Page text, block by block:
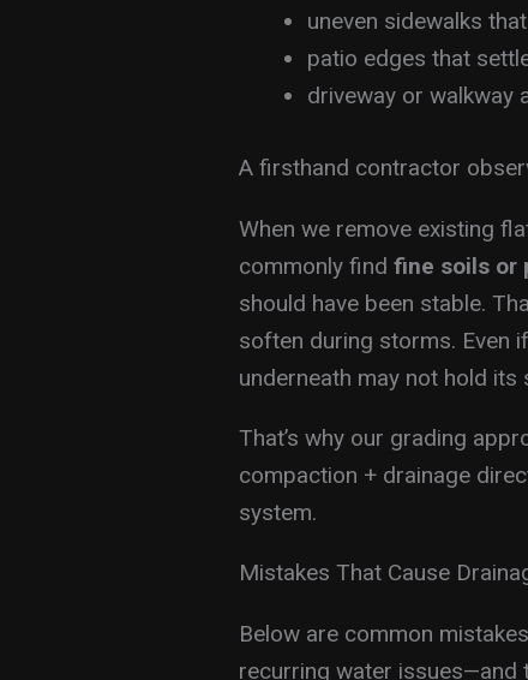
uneven sidewalks
patio edges that
driveway or walkway
A firsthand contractor
When we remove existing
commonly find fine soils or
should have been stable.
soften during storms. Even
underneath may not hold
That’s why our grading
compaction + drainage
system.
Mistakes That Cause
Below are common
recurring water issues—and